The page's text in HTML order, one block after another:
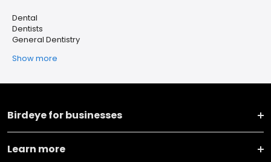
Dental
Dentists
General Dentistry
Show more
Birdeye for businesses
Learn more